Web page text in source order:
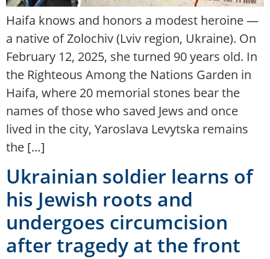
Haifa knows and honors a modest heroine —
a native of Zolochiv (Lviv region, Ukraine). On
February 12, 2025, she turned 90 years old. In
the Righteous Among the Nations Garden in
Haifa, where 20 memorial stones bear the
names of those who saved Jews and once
lived in the city, Yaroslava Levytska remains
the […]
Ukrainian soldier learns of
his Jewish roots and
undergoes circumcision
after tragedy at the front